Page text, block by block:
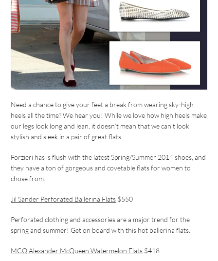
Need a chance to give your feet a break from wearing sky-high
heels all the time? We hear you! While we love how high heels make
our legs look long and lean, it doesn’t mean that we can’t look
stylish and sleek in a pair of great flats.
Forzieri has is flush with the latest Spring/Summer 2014 shoes, and
they have a ton of gorgeous and covetable flats for women to
chose from.
Jil Sander Perforated Ballerina Flats $550
Perforated clothing and accessories are a major trend for the
spring and summer! Get on board with this hot ballerina flats.
MCQ Alexander McQueen Watermelon Flats $418